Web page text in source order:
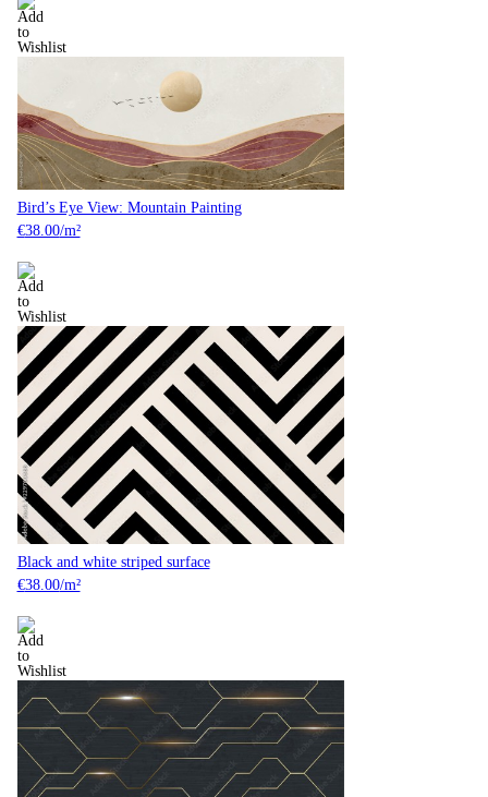
Bird’s Eye View: Mountain Painting
€38.00/m²
Black and white striped surface
€38.00/m²